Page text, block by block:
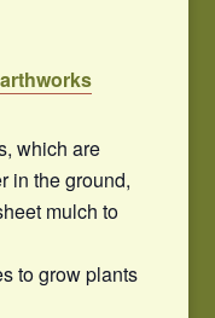
which are
in the ground,
mulch to
to grow plants